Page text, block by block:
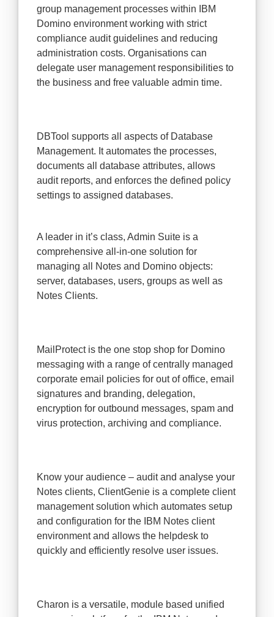
group management processes within IBM
Domino environment working with strict
compliance audit guidelines and reducing
administration costs. Organisations can
delegate user management responsibilities to
the business and free valuable admin time.
DBTool supports all aspects of Database
Management. It automates the processes,
documents all database attributes, allows
audit reports, and enforces the defined policy
settings to assigned databases.
A leader in it’s class, Admin Suite is a
comprehensive all-in-one solution for
managing all Notes and Domino objects:
server, databases, users, groups as well as
Notes Clients.
MailProtect is the one stop shop for Domino
messaging with a range of centrally managed
corporate email policies for out of office, email
signatures and branding, delegation,
encryption for outbound messages, spam and
virus protection, archiving and compliance.
Know your audience – audit and analyse your
Notes clients, ClientGenie is a complete client
management solution which automates setup
and configuration for the IBM Notes client
environment and allows the helpdesk to
quickly and efficiently resolve user issues.
Charon is a versatile, module based unified